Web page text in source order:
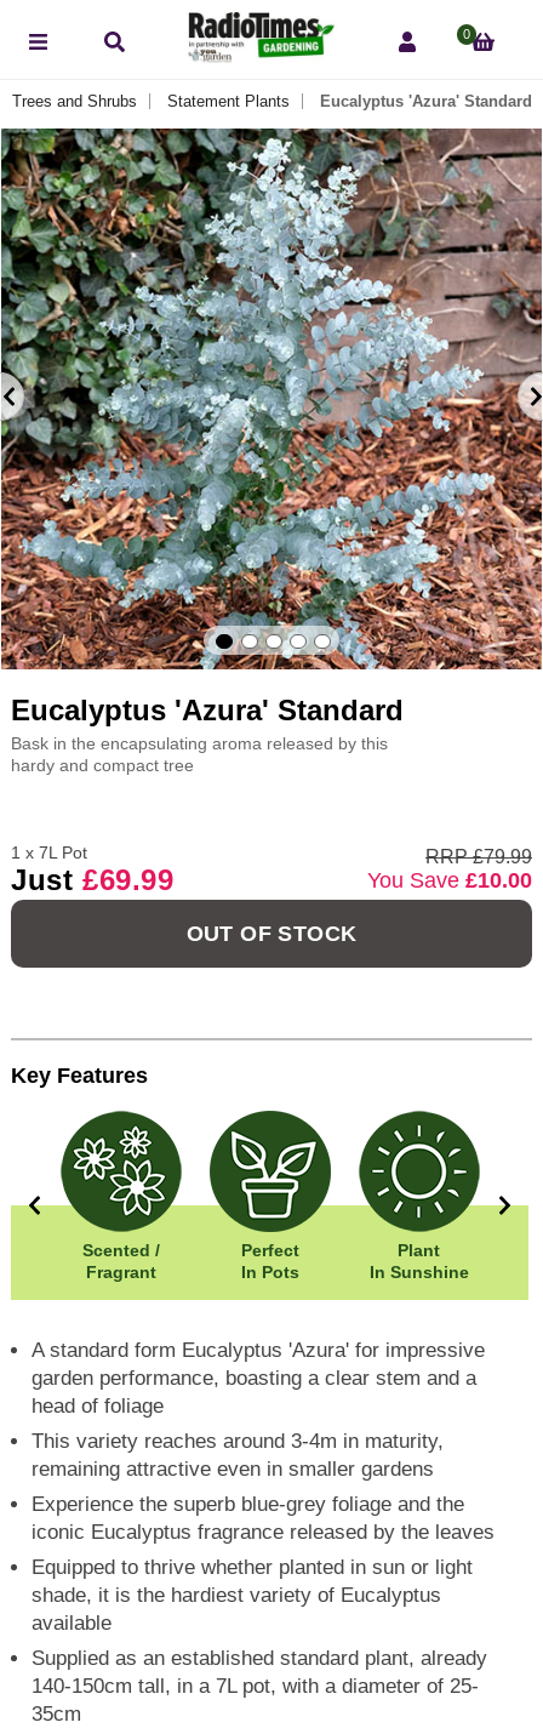
0
Trees and Shrubs Statement Plants Eucalyptus 'Azura' Standard
Eucalyptus 'Azura' Standard
Bask in the encapsulating aroma released by this
hardy and compact tree
1 x 7L Pot
Just £69.99
RRP £79.99
You Save£10.00
OUT OF STOCK
Key Features
Scented /
Fragrant
Perfect
In Pots
Plant
In Sunshine
A standard form Eucalyptus 'Azura' for impressive
garden performance, boasting a clear stem and a
head of foliage
This variety reaches around 3-4m in maturity,
remaining attractive even in smaller gardens
Experience the superb blue-grey foliage and the
iconic Eucalyptus fragrance released by the leaves
Equipped to thrive whether planted in sun or light
shade, it is the hardiest variety of Eucalyptus
available
Supplied as an established standard plant, already
140-150cm tall, in a 7L pot, with a diameter of 25-
35cm